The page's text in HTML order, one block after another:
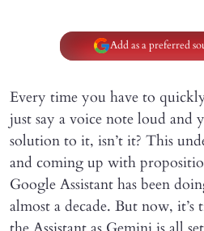
Add as a preferred
Every time you have to
just say a voice note loud and
solution to it, isn’t it? This
and coming up with
Google Assistant has been
almost a decade. But now,